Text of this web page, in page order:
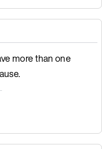
more than one